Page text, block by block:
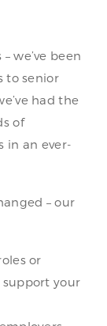
we’ve been
to senior
had the
of
in an ever-
– our
or
support your